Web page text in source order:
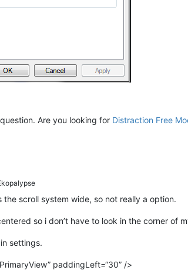
Are you looking for Distraction Free
the scroll system wide, so not really a option.
so i don’t have to look in the corner of
settings.
paddingLeft=“30” />